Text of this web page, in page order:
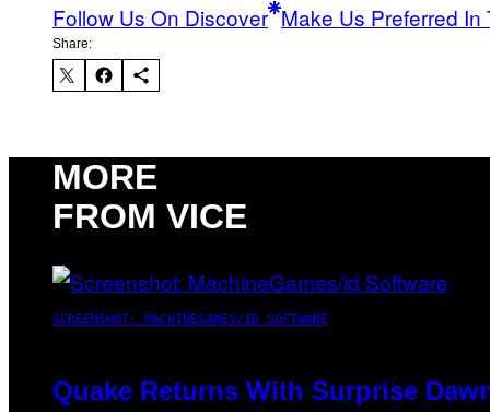
Follow Us On Discover Make Us Preferred In
Share:
MORE
FROM VICE
SCREENSHOT: MACHINEGAMES/ID SOFTWARE
Quake Returns With Surprise